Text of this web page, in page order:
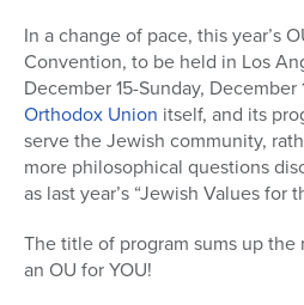
In a change of pace, this year’s
Convention, to be held in Los
December 15-Sunday,
Orthodox Union itself, and its
serve the Jewish community,
more philosophical questions
as last year’s “Jewish Values for
The title of program sums up the
an OU for YOU!